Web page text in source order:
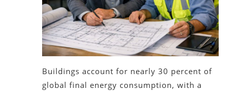
Buildings account for nearly 30 percent of
global final energy consumption, with a